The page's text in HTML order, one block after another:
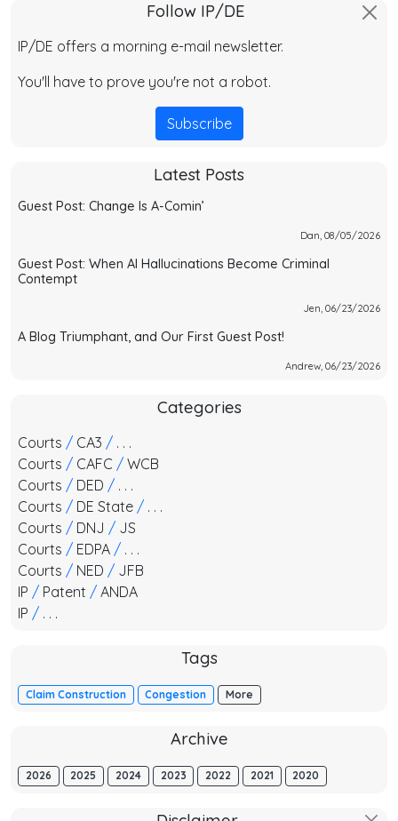
Follow IP/DE
IP/DE offers a morning e-mail newsletter.
You'll have to prove you're not a robot.
Subscribe
Latest Posts
Guest Post: Change Is A-Comin’
Dan, 08/05/2026
Guest Post: When AI Hallucinations Become Criminal
Contempt
Jen, 06/23/2026
A Blog Triumphant, and Our First Guest Post!
Andrew, 06/23/2026
Categories
Courts / CA3 / . . .
Courts / CAFC / WCB
Courts / DED / . . .
Courts / DE State / . . .
Courts / DNJ / JS
Courts / EDPA / . . .
Courts / NED / JFB
IP / Patent / ANDA
IP / . . .
Tags
Claim Construction Congestion More
Archive
2026 2025 2024 2023 2022 2021 2020